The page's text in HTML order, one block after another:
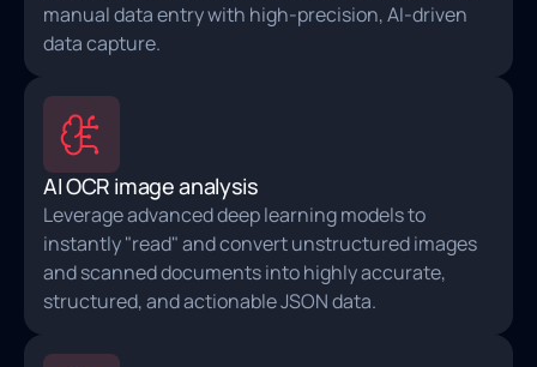
manual data entry with high‑precision, AI-driven
data capture.
AI OCR image analysis
Leverage advanced deep learning models to
instantly "read" and convert unstructured images
and scanned documents into highly accurate,
structured, and actionable JSON data.